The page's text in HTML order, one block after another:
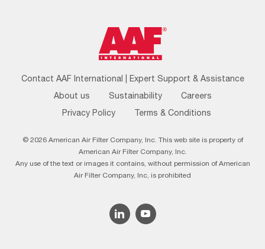
Footer
Menu
Contact AAF International | Expert Support & Assistance
About us
Sustainability
Careers
Privacy Policy
Terms & Conditions
© 2026 American Air Filter Company, Inc. This web site is property of
American Air Filter Company, Inc.
Any use of the text or images it contains, without permission of American
Air Filter Company, Inc, is prohibited